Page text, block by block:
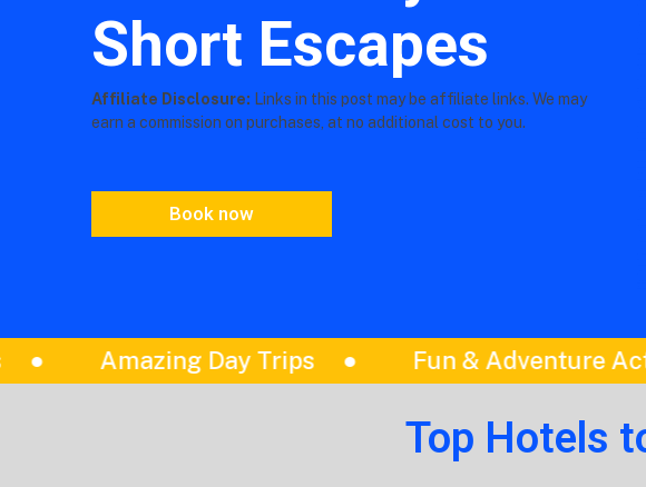
Short Escapes
Affiliate Disclosure: Links in this post may be affiliate links. We may
earn a commission on purchases, at no additional cost to you.
Book now
Fun & Adventure Activities Book Tickets
Top Hotels